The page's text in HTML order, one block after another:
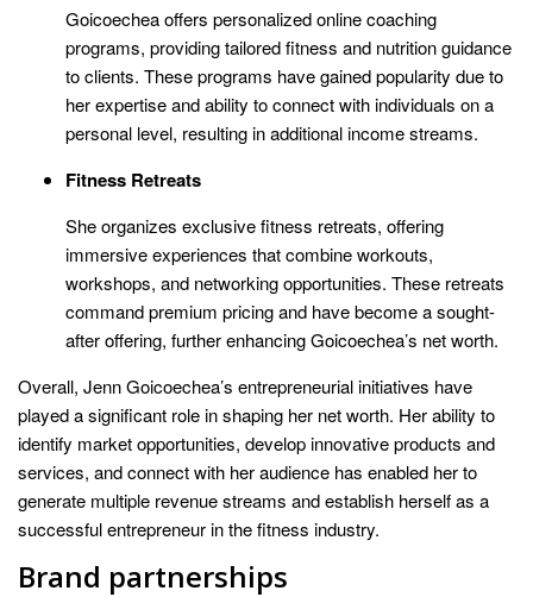
Goicoechea offers personalized online coaching
programs, providing tailored fitness and nutrition guidance
to clients. These programs have gained popularity due to
her expertise and ability to connect with individuals on a
personal level, resulting in additional income streams.
Fitness Retreats
She organizes exclusive fitness retreats, offering
immersive experiences that combine workouts,
workshops, and networking opportunities. These retreats
command premium pricing and have become a sought-
after offering, further enhancing Goicoechea’s net worth.
Overall, Jenn Goicoechea’s entrepreneurial initiatives have
played a significant role in shaping her net worth. Her ability to
identify market opportunities, develop innovative products and
services, and connect with her audience has enabled her to
generate multiple revenue streams and establish herself as a
successful entrepreneur in the fitness industry.
Brand partnerships